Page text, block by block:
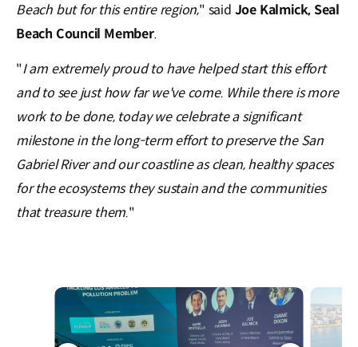
Beach but for this entire region," said Joe Kalmick, Seal
Beach Council Member.
"I am extremely proud to have helped start this effort
and to see just how far we've come. While there is more
work to be done, today we celebrate a significant
milestone in the long-term effort to preserve the San
Gabriel River and our coastline as clean, healthy spaces
for the ecosystems they sustain and the communities
that treasure them."